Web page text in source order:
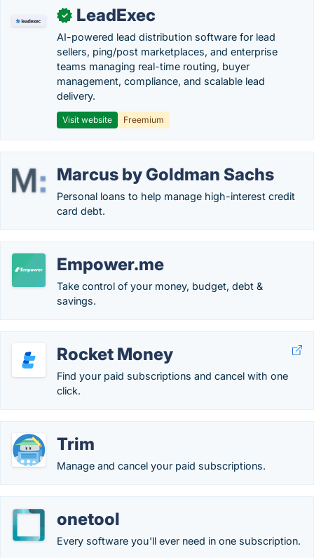
✓ LeadExec
AI-powered lead distribution software for lead
sellers, ping/post marketplaces, and enterprise
teams managing real-time routing, buyer
management, compliance, and scalable lead
delivery.
Visit website Freemium
Marcus by Goldman Sachs
Personal loans to help manage high-interest credit
card debt.
Empower.me
Take control of your money, budget, debt &
savings.
Rocket Money
Find your paid subscriptions and cancel with one
click.
Trim
Manage and cancel your paid subscriptions.
onetool
Every software you'll ever need in one subscription.